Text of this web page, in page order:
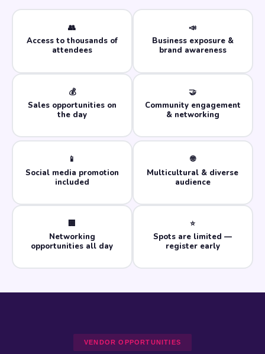
👥
Access to thousands of
attendees
📣
Business exposure &
brand awareness
💰
Sales opportunities on
the day
🤝
Community engagement
& networking
📱
Social media promotion
included
🌐
Multicultural & diverse
audience
🏢
Networking
opportunities all day
⭐
Spots are limited —
register early
VENDOR OPPORTUNITIES